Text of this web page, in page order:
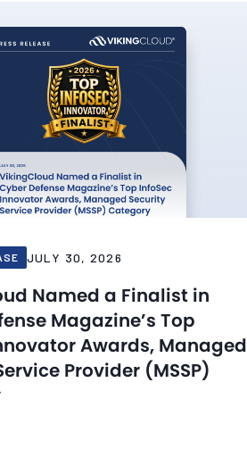
JULY 30, 2026
Named a Finalist in
Magazine’s Top
Awards, Managed
Provider (MSSP)